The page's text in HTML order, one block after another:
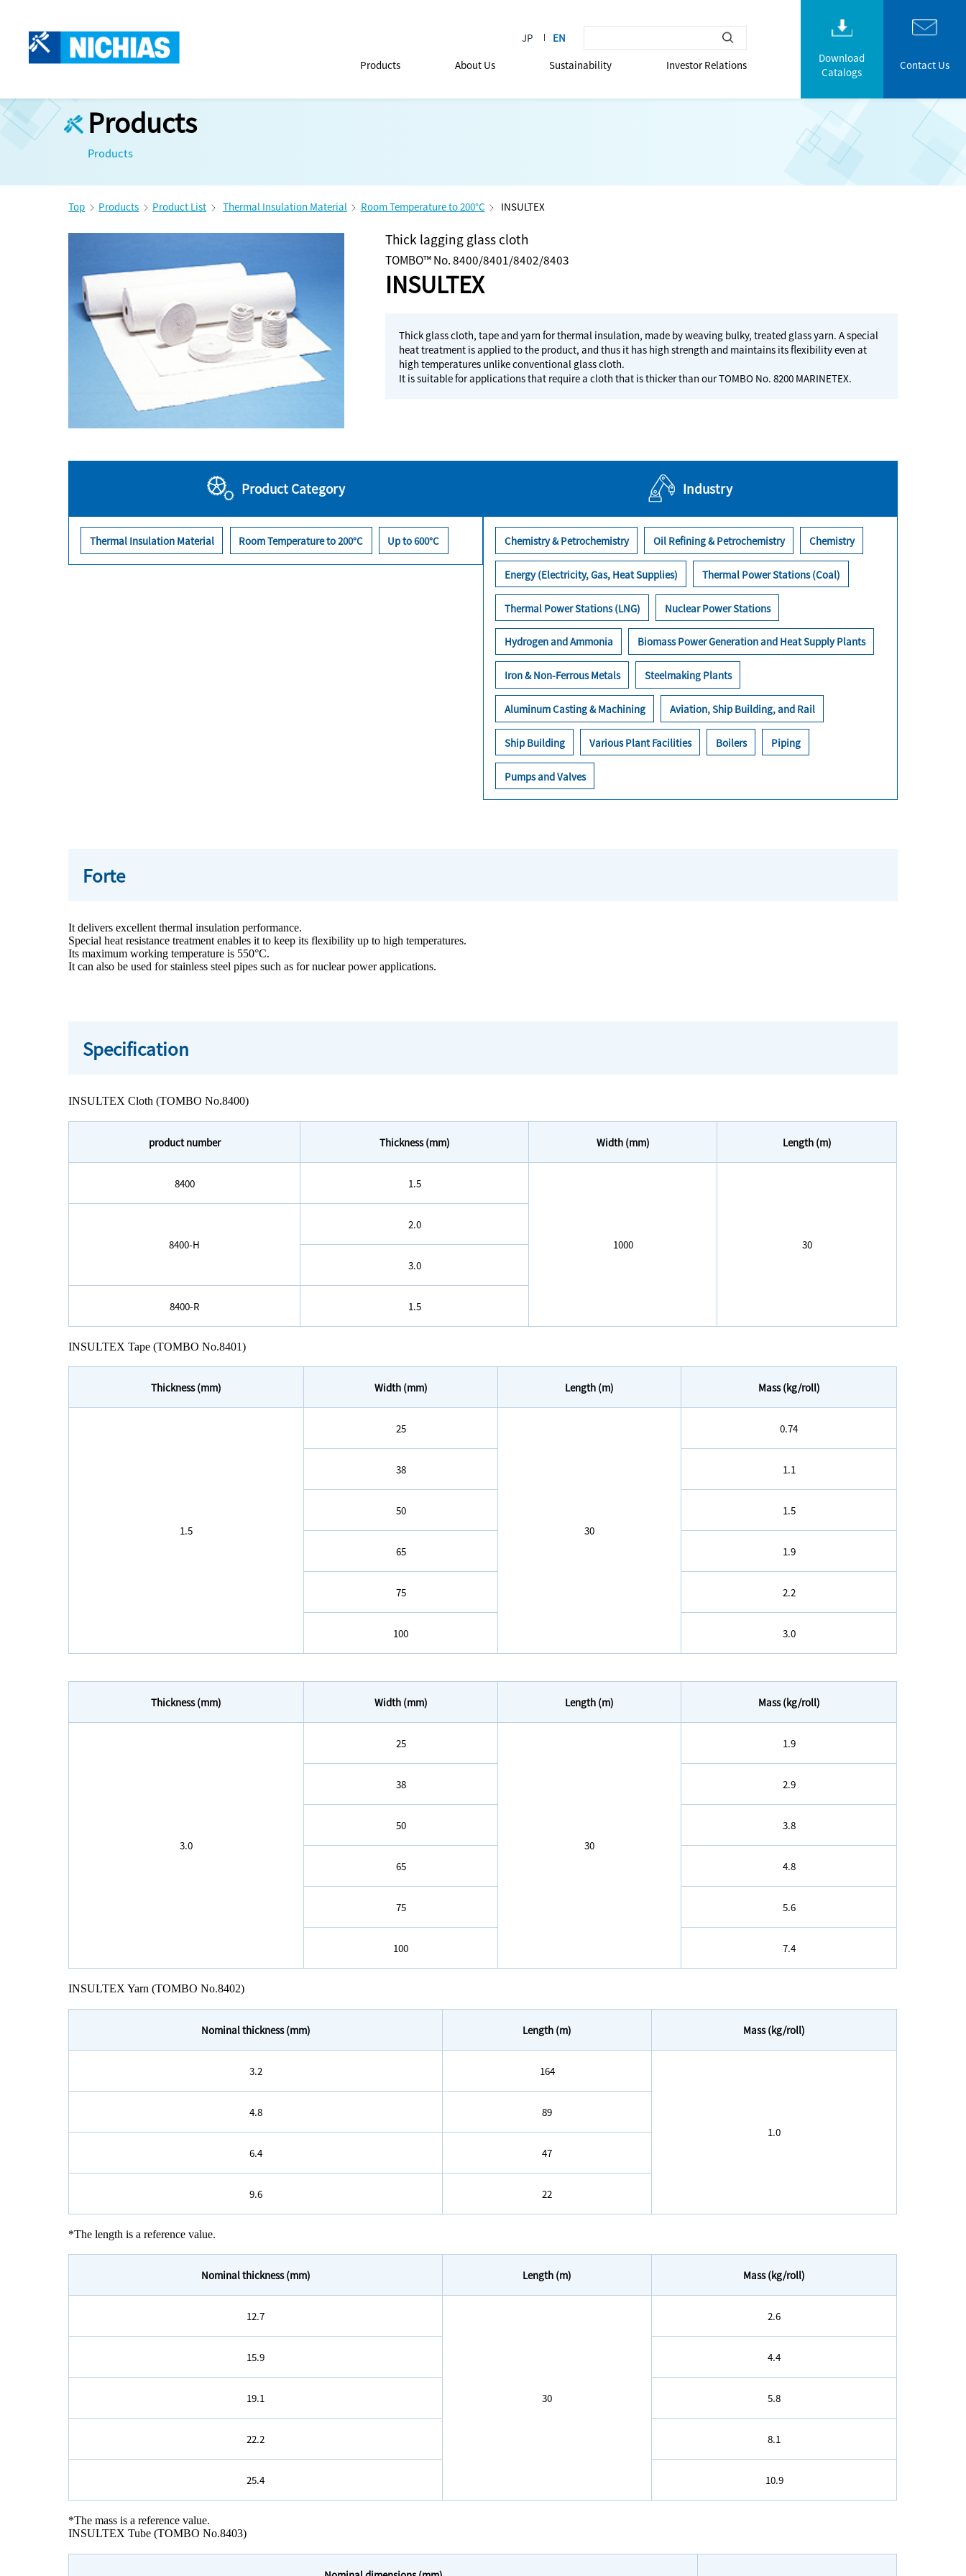
Products About Us Sustainability Investor Relations
Download
Catalogs
Contact Us
Products
Products
Top Products Product List Thermal Insulation Material Room Temperature to 200°C INSULTEX
Thick lagging glass cloth
TOMBO™ No. 8400/8401/8402/8403
INSULTEX
Thick glass cloth, tape and yarn for thermal insulation, made by weaving bulky, treated glass yarn. A special
heat treatment is applied to the product, and thus it has high strength and maintains its flexibility even at
high temperatures unlike conventional glass cloth.
It is suitable for applications that require a cloth that is thicker than our TOMBO No. 8200 MARINETEX.
Product Category
Thermal Insulation Material Room Temperature to 200°C Up to 600°C
Industry
Chemistry & Petrochemistry Oil Refining & Petrochemistry Chemistry
Energy (Electricity, Gas, Heat Supplies) Thermal Power Stations (Coal)
Thermal Power Stations (LNG) Nuclear Power Stations
Hydrogen and Ammonia Biomass Power Generation and Heat Supply Plants
Iron & Non-Ferrous Metals Steelmaking Plants
Aluminum Casting & Machining Aviation, Ship Building, and Rail
Ship Building Various Plant Facilities Boilers Piping
Pumps and Valves
Forte
It delivers excellent thermal insulation performance.
Special heat resistance treatment enables it to keep its flexibility up to high temperatures.
Its maximum working temperature is 550°C.
It can also be used for stainless steel pipes such as for nuclear power applications.
Specification
INSULTEX Cloth (TOMBO No.8400)
product number Thickness (mm) Width (mm) Length (m)
8400 1.5
1000 30
8400-H
2.0
3.0
8400-R 1.5
INSULTEX Tape (TOMBO No.8401)
Thickness (mm) Width (mm) Length (m) Mass (kg/roll)
1.5
25
30
0.74
38 1.1
50 1.5
65 1.9
75 2.2
100 3.0
Thickness (mm) Width (mm) Length (m) Mass (kg/roll)
3.0
25
30
1.9
38 2.9
50 3.8
65 4.8
75 5.6
100 7.4
INSULTEX Yarn (TOMBO No.8402)
Nominal thickness (mm) Length (m) Mass (kg/roll)
3.2 164
1.0
4.8 89
6.4 47
9.6 22
*The length is a reference value.
Nominal thickness (mm) Length (m) Mass (kg/roll)
12.7
30
2.6
15.9 4.4
19.1 5.8
22.2 8.1
25.4 10.9
*The mass is a reference value.
INSULTEX Tube (TOMBO No.8403)